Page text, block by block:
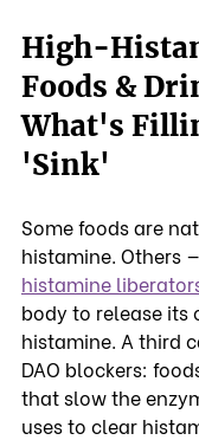
High-
Foods &
What's
'Sink'
Some foods are
histamine. Others
histamine
body to release its
histamine. A third
DAO blockers:
that slow the
uses to clear